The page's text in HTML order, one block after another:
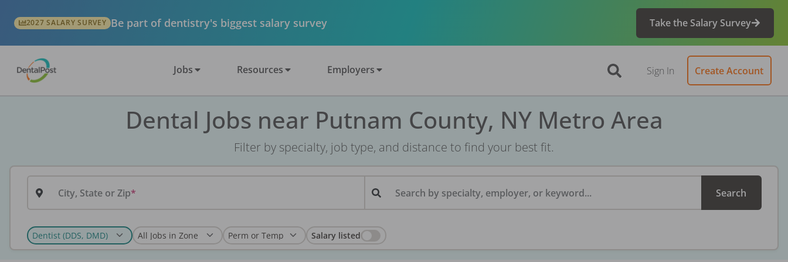
2027 SALARY SURVEY Be part of dentistry's biggest salary survey Take the Salary Survey
Jobs Resources Employers Sign In Create Account
Dental Jobs near Putnam County, NY Metro Area
Filter by specialty, job type, and distance to find your best fit.
City, State or Zip Search by specialty, employer, or keyword... Search
Salary listed